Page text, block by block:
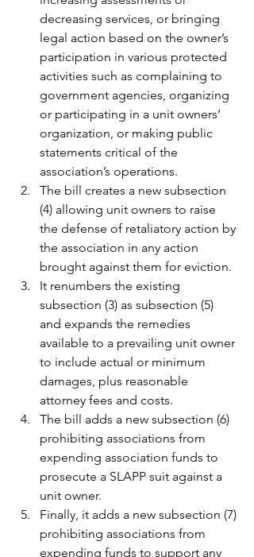
decreasing services, or bringing
legal action based on the owner’s
participation in various protected
activities such as complaining to
government agencies, organizing
or participating in a unit owners’
organization, or making public
statements critical of the
association’s operations.
The bill creates a new subsection
(4) allowing unit owners to raise
the defense of retaliatory action by
the association in any action
brought against them for eviction.
It renumbers the existing
subsection (3) as subsection (5)
and expands the remedies
available to a prevailing unit owner
to include actual or minimum
damages, plus reasonable
attorney fees and costs.
The bill adds a new subsection (6)
prohibiting associations from
expending association funds to
prosecute a SLAPP suit against a
unit owner.
Finally, it adds a new subsection (7)
prohibiting associations from
expending funds to support any